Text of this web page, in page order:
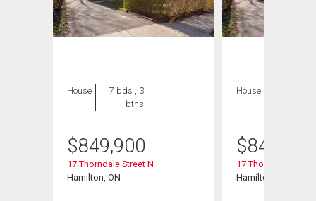
House
7 bds , 3
bths
$849,900
17 Thorndale Street N
Hamilton, ON
House
$849,900
17 Thorndale Street
Hamilton, ON